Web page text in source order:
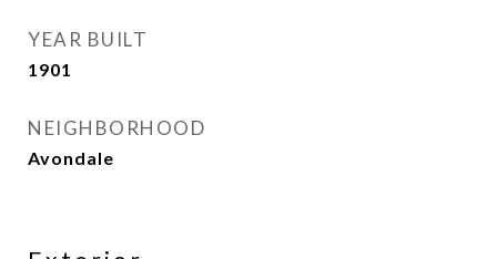
YEAR BUILT
1901
NEIGHBORHOOD
Avondale